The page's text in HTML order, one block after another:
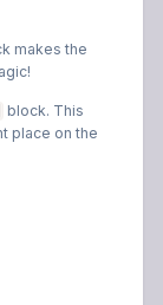
makes the
block. This
place on the